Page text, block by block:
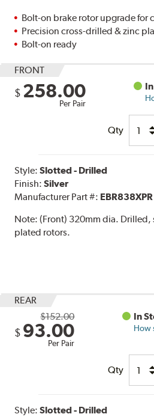
Bolt-on brake rotor upgrade for
Precision cross-drilled & zinc
Bolt-on ready
FRONT
$ 258.00
Per Pair
Qty
Style:Slotted - Drilled
Finish:Silver
Manufacturer Part #: EBR838XPR
Note:(Front) 320mm dia.
plated rotors.
REAR
$152.00
$ 93.00
Per Pair
In
How
Qty
Style:Slotted - Drilled